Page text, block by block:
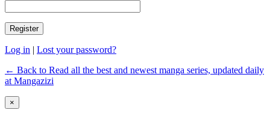
Log in | Lost your password?
← Back to Read all the best and newest manga series, updated daily
at Mangazizi
×